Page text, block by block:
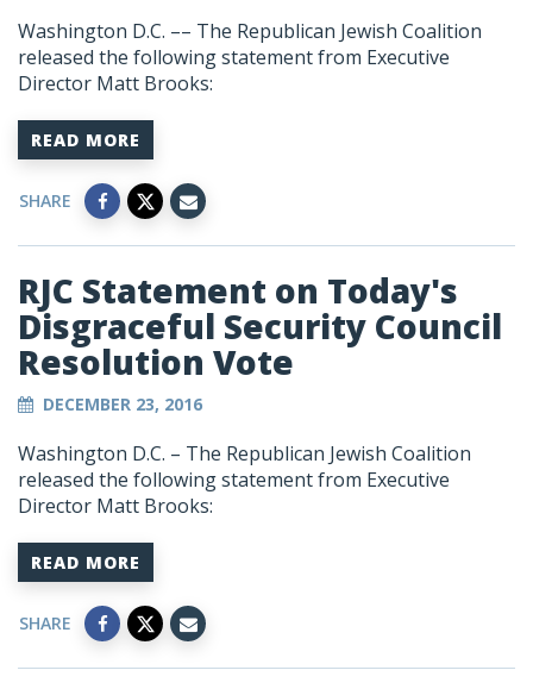
Washington D.C. –– The Republican Jewish Coalition
released the following statement from Executive
Director Matt Brooks:
READ MORE
SHARE
RJC Statement on Today's
Disgraceful Security Council
Resolution Vote
DECEMBER 23, 2016
Washington D.C. – The Republican Jewish Coalition
released the following statement from Executive
Director Matt Brooks:
READ MORE
SHARE